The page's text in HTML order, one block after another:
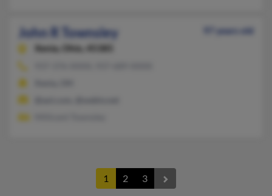
John R Townsley
97 years old
Xenia,
Ohio, 45385
1 2 3